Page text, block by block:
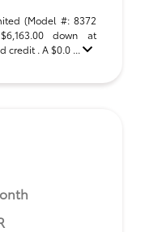
(Model #: 8372
$6,163.00 down at
credit . A $0.0 ...